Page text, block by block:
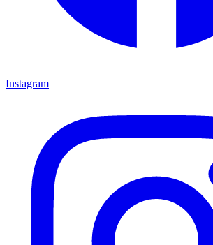
Instagram